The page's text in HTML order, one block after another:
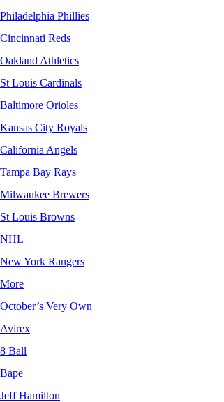
Philadelphia Phillies
Cincinnati Reds
Oakland Athletics
St Louis Cardinals
Baltimore Orioles
Kansas City Royals
California Angels
Tampa Bay Rays
Milwaukee Brewers
St Louis Browns
NHL
New York Rangers
More
October’s Very Own
Avirex
8 Ball
Bape
Jeff Hamilton